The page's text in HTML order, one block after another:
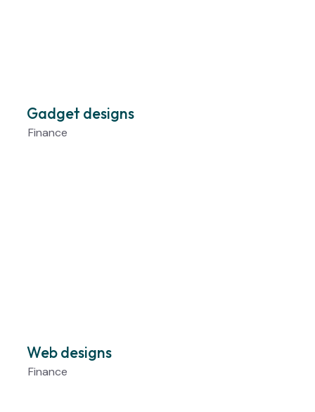
Gadget designs
Finance
Web designs
Finance